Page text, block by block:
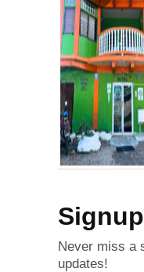
Never miss a
updates!